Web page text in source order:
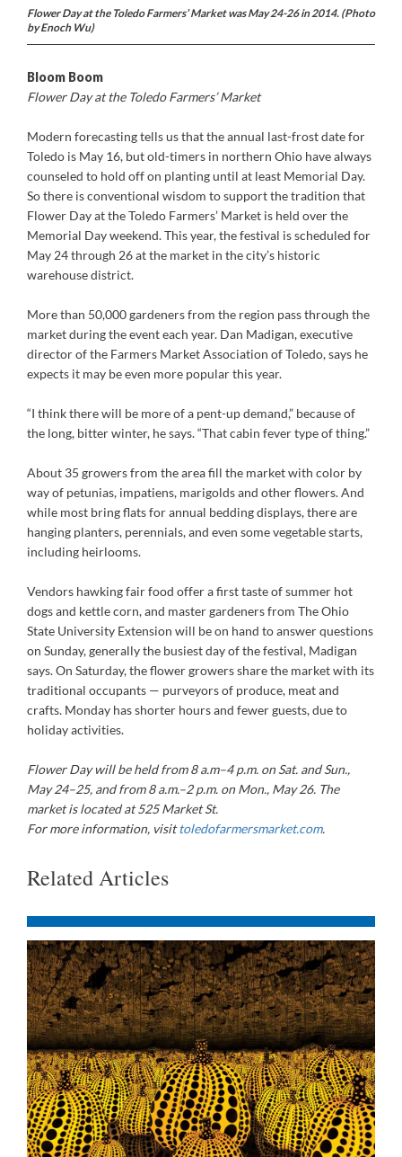
Flower Day at the Toledo Farmers’ Market was May 24-26 in 2014. (Photo
by Enoch Wu)
Bloom Boom
Flower Day at the Toledo Farmers’ Market
Modern forecasting tells us that the annual last-frost date for
Toledo is May 16, but old-timers in northern Ohio have always
counseled to hold off on planting until at least Memorial Day.
So there is conventional wisdom to support the tradition that
Flower Day at the Toledo Farmers’ Market is held over the
Memorial Day weekend. This year, the festival is scheduled for
May 24 through 26 at the market in the city’s historic
warehouse district.
More than 50,000 gardeners from the region pass through the
market during the event each year. Dan Madigan, executive
director of the Farmers Market Association of Toledo, says he
expects it may be even more popular this year.
“I think there will be more of a pent-up demand,” because of
the long, bitter winter, he says. “That cabin fever type of thing.”
About 35 growers from the area fill the market with color by
way of petunias, impatiens, marigolds and other flowers. And
while most bring flats for annual bedding displays, there are
hanging planters, perennials, and even some vegetable starts,
including heirlooms.
Vendors hawking fair food offer a first taste of summer hot
dogs and kettle corn, and master gardeners from The Ohio
State University Extension will be on hand to answer questions
on Sunday, generally the busiest day of the festival, Madigan
says. On Saturday, the flower growers share the market with its
traditional occupants — purveyors of produce, meat and
crafts. Monday has shorter hours and fewer guests, due to
holiday activities.
Flower Day will be held from 8 a.m–4 p.m. on Sat. and Sun.,
May 24–25, and from 8 a.m.–2 p.m. on Mon., May 26. The
market is located at 525 Market St.
For more information, visittoledofarmersmarket.com.
Related Articles